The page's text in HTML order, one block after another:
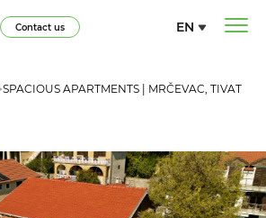
EN
Contact us
SPACIOUS APARTMENTS | MRČEVAC, TIVAT